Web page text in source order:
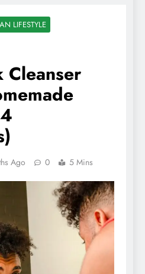
LIFESTYLE
Cleanser
Ago 0 5 Mins